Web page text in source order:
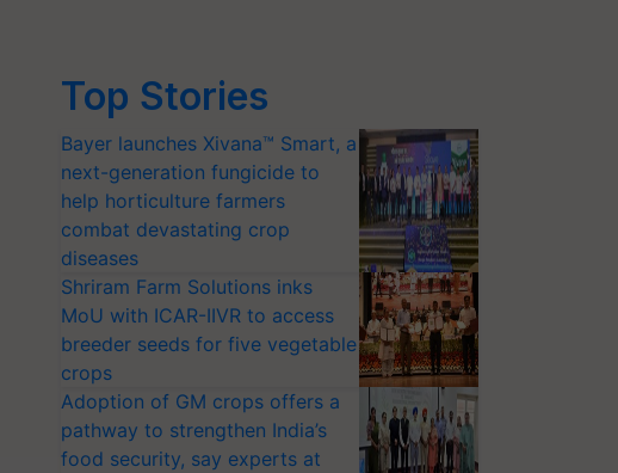
Top Stories
Bayer launches Xivana™ Smart, a
next-generation fungicide to
help horticulture farmers
combat devastating crop
diseases
Shriram Farm Solutions inks
MoU with ICAR-IIVR to access
breeder seeds for five vegetable
crops
Adoption of GM crops offers a
pathway to strengthen India’s
food security, say experts at